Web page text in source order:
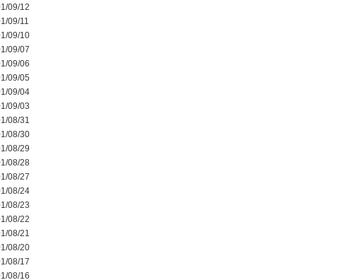
09/12
09/11
09/10
09/07
09/06
09/05
09/04
09/03
08/31
08/30
08/29
08/28
08/27
08/24
08/23
08/22
08/21
08/20
08/17
08/16